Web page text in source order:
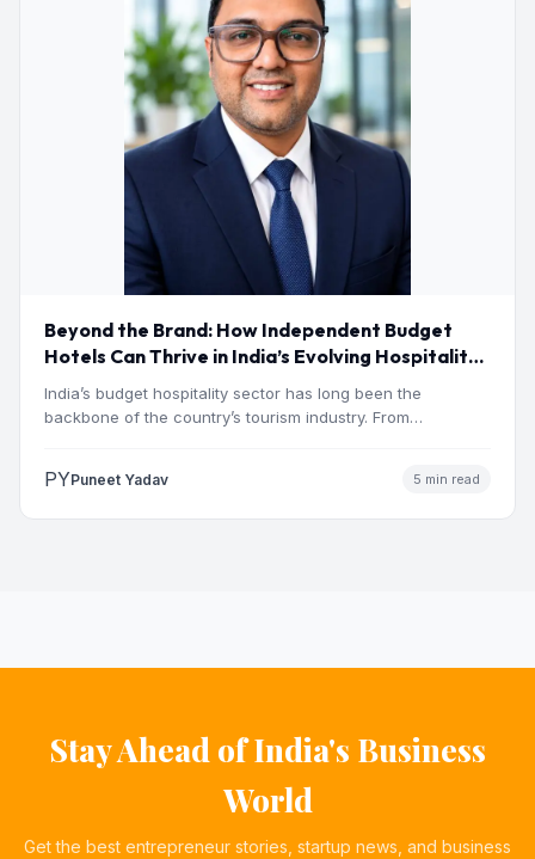
Beyond the Brand: How Independent Budget
Hotels Can Thrive in India’s Evolving Hospitality
Market
India’s budget hospitality sector has long been the
backbone of the country’s tourism industry. From
PYPuneet Yadav 5 min read
Stay Ahead of India's Business
World
Get the best entrepreneur stories, startup news, and business